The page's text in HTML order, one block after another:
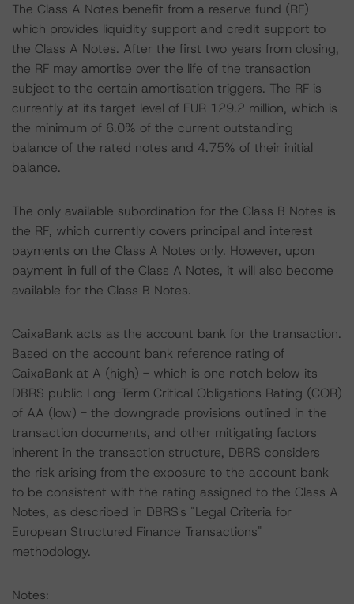
The Class A Notes benefit from a reserve fund (RF)
which provides liquidity support and credit support to
the Class A Notes. After the first two years from closing,
the RF may amortise over the life of the transaction
subject to the certain amortisation triggers. The RF is
currently at its target level of EUR 129.2 million, which is
the minimum of 6.0% of the current outstanding
balance of the rated notes and 4.75% of their initial
balance.
The only available subordination for the Class B Notes is
the RF, which currently covers principal and interest
payments on the Class A Notes only. However, upon
payment in full of the Class A Notes, it will also become
available for the Class B Notes.
CaixaBank acts as the account bank for the transaction.
Based on the account bank reference rating of
CaixaBank at A (high) - which is one notch below its
DBRS public Long-Term Critical Obligations Rating (COR)
of AA (low) - the downgrade provisions outlined in the
transaction documents, and other mitigating factors
inherent in the transaction structure, DBRS considers
the risk arising from the exposure to the account bank
to be consistent with the rating assigned to the Class A
Notes, as described in DBRS's "Legal Criteria for
European Structured Finance Transactions"
methodology.
Notes: